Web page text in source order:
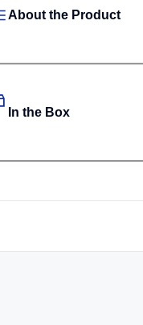
About the Product
In the Box